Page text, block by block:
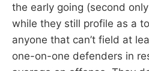
the early going (second
while they still profile as a
anyone that can’t field at
one-on-one defenders in